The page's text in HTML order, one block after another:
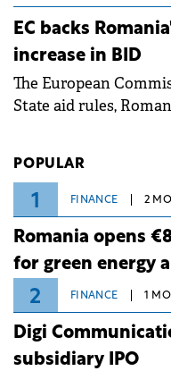
ongoing extreme
measures aim to
associated with
EC backs
increase in BID
The European
State aid rules,
POPULAR
1 FINANCE 2
Romania opens
for green energy
2 FINANCE 1
Digi
subsidiary IPO